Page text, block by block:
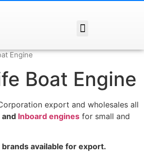
Engine
Boat Engine
export and wholesales all
Inboard engines for small and
available for export.